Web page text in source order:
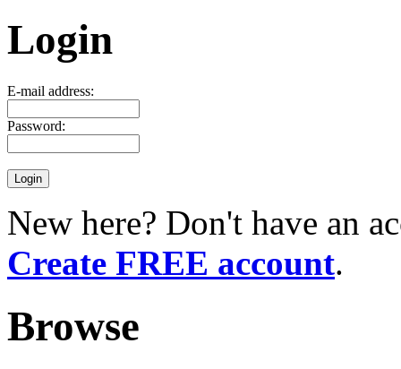
Login
E-mail address:
Password:
New here? Don't have an
Create FREE account.
Browse